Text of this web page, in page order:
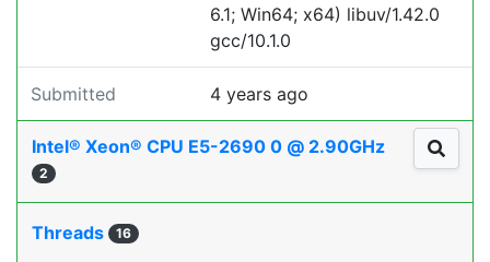
6.1; Win64; x64) libuv/1.42.0
gcc/10.1.0
Submitted 4 years ago
Intel® Xeon® CPU E5-2690 0 @ 2.90GHz
2
Threads 16